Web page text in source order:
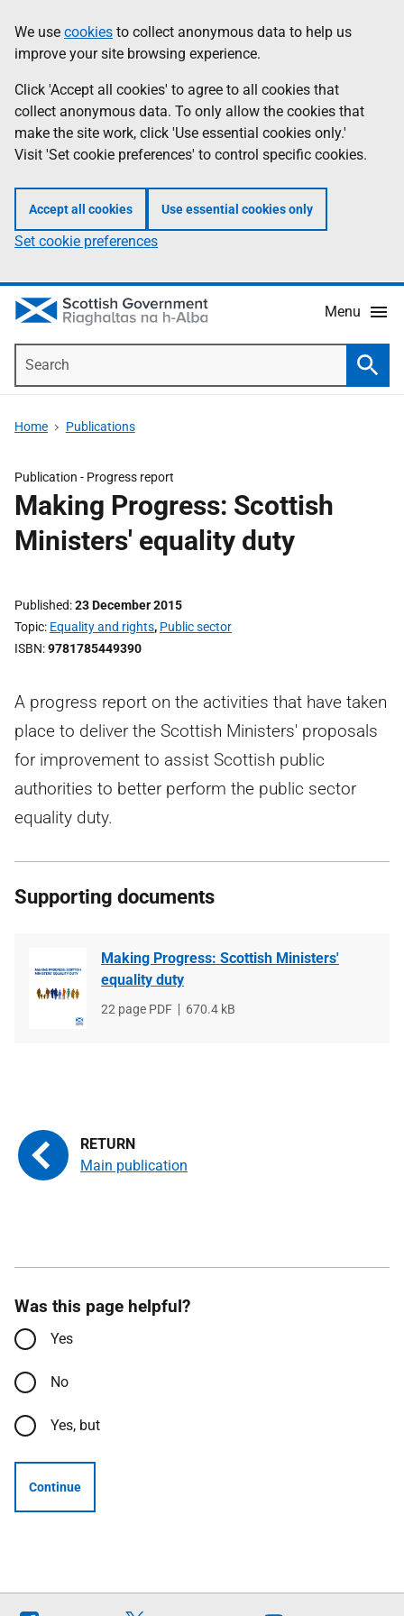
to
main
content
help
Information
We use cookies to collect anonymous data to help us
improve your site browsing experience.
Click 'Accept all cookies' to agree to all cookies that
collect anonymous data. To only allow the cookies that
make the site work, click 'Use essential cookies only.'
Visit 'Set cookie preferences' to control specific cookies.
Accept all cookies Use essential cookies only
Set cookie preferences
Menu
Home Publications
Publication - Progress report
Making Progress: Scottish
Ministers' equality duty
Published 23 December 2015
Topic Equality and rights, Public sector
ISBN 9781785449390
A progress report on the activities that have taken
place to deliver the Scottish Ministers' proposals
for improvement to assist Scottish public
authorities to better perform the public sector
equality duty.
Supporting documents
Making Progress: Scottish Ministers'
equality duty
File
22 page PDF
File
670.4 kB
Main publication
Was this page helpful?
Yes
No
Yes, but
Continue
Follow